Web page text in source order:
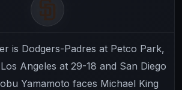
is Dodgers-Padres at Petco Park,
Angeles at 29-18 and San Diego
Yamamoto faces Michael King